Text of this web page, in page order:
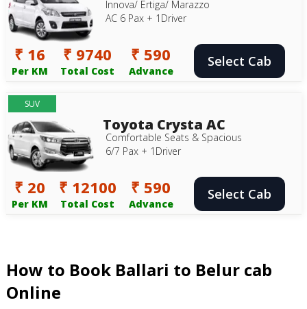
Innova/ Ertiga/ Marazzo
AC 6 Pax + 1Driver
₹ 16
Per KM
₹ 9740
Total Cost
₹ 590
Advance
Select Cab
SUV
Toyota Crysta AC
Comfortable Seats & Spacious
6/7 Pax + 1Driver
₹ 20
Per KM
₹ 12100
Total Cost
₹ 590
Advance
Select Cab
How to Book Ballari to Belur cab
Online